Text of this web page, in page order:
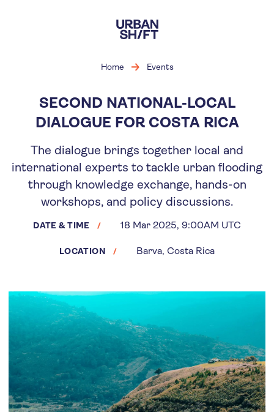
main
content
Home Events
SECOND NATIONAL-LOCAL
DIALOGUE FOR COSTA RICA
The dialogue brings together local and
international experts to tackle urban flooding
through knowledge exchange, hands-on
workshops, and policy discussions.
DATE & TIME 18 Mar 2025, 9:00AM UTC
LOCATION Barva, Costa Rica